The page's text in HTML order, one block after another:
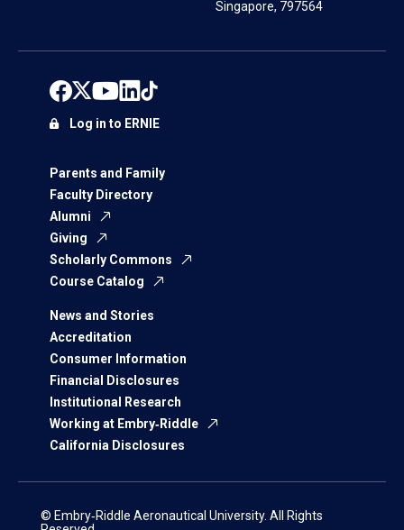
Singapore, 797564
Parents and Family
Faculty Directory
Alumni
Giving
Scholarly Commons
Course Catalog
News and Stories
Accreditation
Consumer Information
Financial Disclosures
Institutional Research
Working at Embry‑Riddle
California Disclosures
Log in to ERNIE
© Embry‑Riddle Aeronautical University. All Rights